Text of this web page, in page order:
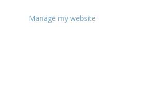
Manage my website